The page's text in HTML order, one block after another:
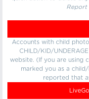
Report
Accounts with child
CHILD/KID/
website. (If you are using
marked you as a
reported that